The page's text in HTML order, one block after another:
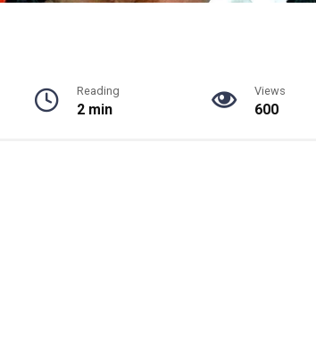
Reading
2 min
Views
600